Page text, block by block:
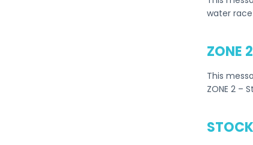
water
ZONE
This
ZONE 2 –